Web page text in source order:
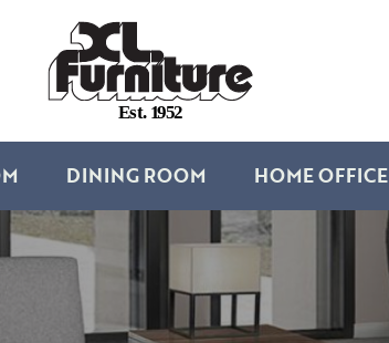
Est. 1952
DINING ROOM HOME OFFICE